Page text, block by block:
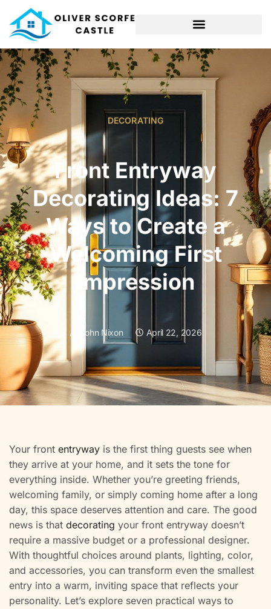
DECORATING
Front Entryway
Decorating Ideas: 7
Ways to Create a
Welcoming First
Impression
John Nixon April 22, 2026
Your front entryway is the first thing guests see when
they arrive at your home, and it sets the tone for
everything inside. Whether you’re greeting friends,
welcoming family, or simply coming home after a long
day, this space deserves attention and care. The good
news is that decorating your front entryway doesn’t
require a massive budget or a professional designer.
With thoughtful choices around plants, lighting, color,
and accessories, you can transform even the smallest
entry into a warm, inviting space that reflects your
personality. Let’s explore seven practical ways to